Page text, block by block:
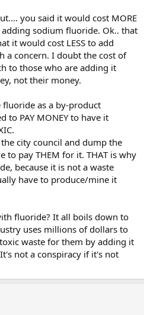
you said it would cost MORE
sodium fluoride. Ok.. that
it would cost LESS to add
a concern. I doubt the cost of
to those who are adding it
not their money.
as a by-product
to PAY MONEY to have it
city council and dump the
to pay THEM for it. THAT is why
because it is not a waste
have to produce/mine it
fluoride? It all boils down to
uses millions of dollars to
waste for them by adding it
not a conspiracy if it's not